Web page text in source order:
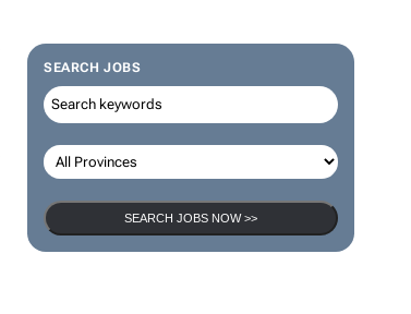
SEARCH JOBS
SEARCH JOBS NOW >>